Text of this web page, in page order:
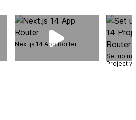
Next.js 14 App Router
Set up
Project